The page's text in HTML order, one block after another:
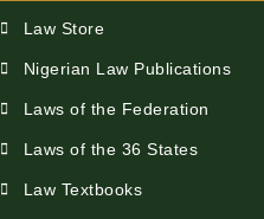
Law Store
Nigerian Law Publications
Laws of the Federation
Laws of the 36 States
Law Textbooks